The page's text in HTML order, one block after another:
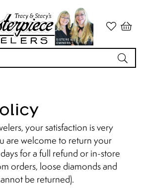
your satisfaction is very
are welcome to return your
for a full refund or in-store
orders, loose diamonds and
be returned).